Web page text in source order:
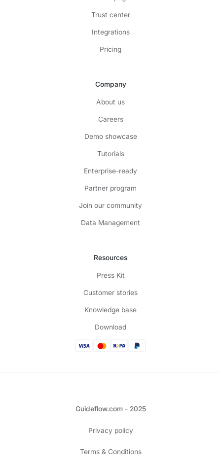
Trust center
Integrations
Pricing
Company
About us
Careers
Demo showcase
Tutorials
Enterprise-ready
Partner program
Join our community
Data Management
Resources
Press Kit
Customer stories
Knowledge base
Download
Guideflow.com - 2025
Privacy policy
Terms & Conditions